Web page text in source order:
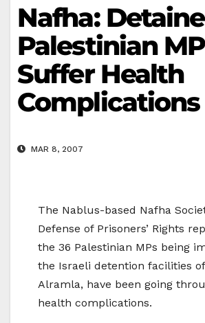
Nafha:
Palestinian
Suffer Health
Complications
MAR 8, 2007
The Nablus-based Nafha
Defense of Prisoners’ Rights
the 36 Palestinian MPs being
the Israeli detention facilities
Alramla, have been going
health complications.